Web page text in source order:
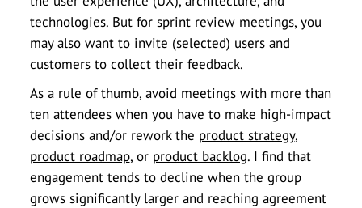
technologies. But for sprint review meetings, you
may also want to invite (selected) users and
customers to collect their feedback.
As a rule of thumb, avoid meetings with more than
ten attendees when you have to make high-impact
decisions and/or rework the product strategy,
product roadmap, or product backlog. I find that
engagement tends to decline when the group
grows significantly larger and reaching agreement